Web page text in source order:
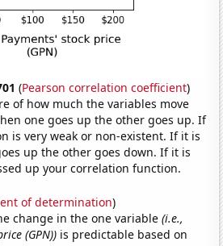
(Pearson correlation coefficient)
of how much the variables move
one goes up the other goes up. If
is very weak or non-existent. If it is
up the other goes down. If it is
up your correlation function.
of determination)
change in the one variable(i.e.,
(GPN)) is predictable based on